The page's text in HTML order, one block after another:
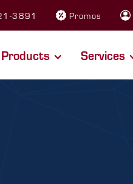
3891 Promos
Products Services